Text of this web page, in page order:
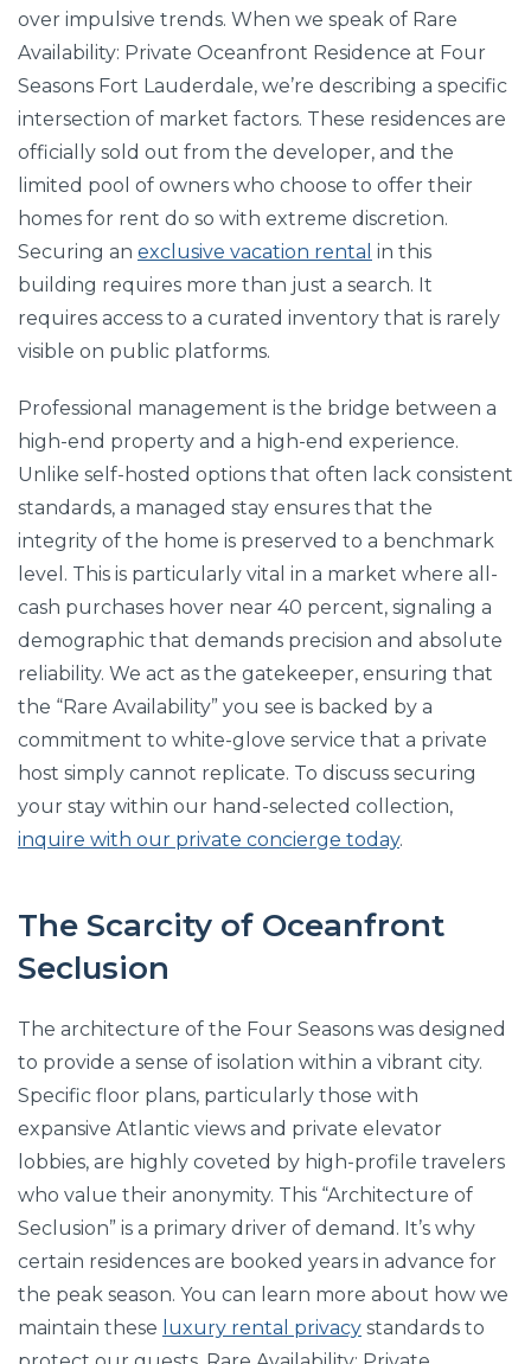
over impulsive trends. When we speak of Rare
Availability: Private Oceanfront Residence at Four
Seasons Fort Lauderdale, we’re describing a specific
intersection of market factors. These residences are
officially sold out from the developer, and the
limited pool of owners who choose to offer their
homes for rent do so with extreme discretion.
Securing an exclusive vacation rental in this
building requires more than just a search. It
requires access to a curated inventory that is rarely
visible on public platforms.
Professional management is the bridge between a
high-end property and a high-end experience.
Unlike self-hosted options that often lack consistent
standards, a managed stay ensures that the
integrity of the home is preserved to a benchmark
level. This is particularly vital in a market where all-
cash purchases hover near 40 percent, signaling a
demographic that demands precision and absolute
reliability. We act as the gatekeeper, ensuring that
the “Rare Availability” you see is backed by a
commitment to white-glove service that a private
host simply cannot replicate. To discuss securing
your stay within our hand-selected collection,
inquire with our private concierge today.
The Scarcity of Oceanfront
Seclusion
The architecture of the Four Seasons was designed
to provide a sense of isolation within a vibrant city.
Specific floor plans, particularly those with
expansive Atlantic views and private elevator
lobbies, are highly coveted by high-profile travelers
who value their anonymity. This “Architecture of
Seclusion” is a primary driver of demand. It’s why
certain residences are booked years in advance for
the peak season. You can learn more about how we
maintain these luxury rental privacy standards to